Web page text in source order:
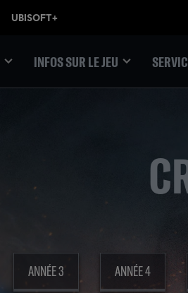
INFOS SUR LE JEU
ANNÉE 3 ANNÉE 4